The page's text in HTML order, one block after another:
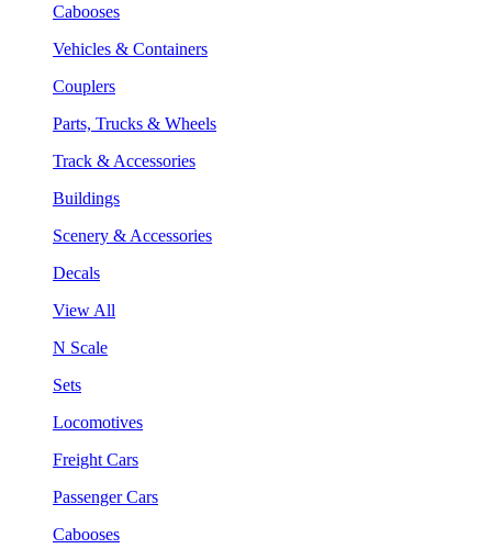
Cabooses
Vehicles & Containers
Couplers
Parts, Trucks & Wheels
Track & Accessories
Buildings
Scenery & Accessories
Decals
View All
N Scale
Sets
Locomotives
Freight Cars
Passenger Cars
Cabooses